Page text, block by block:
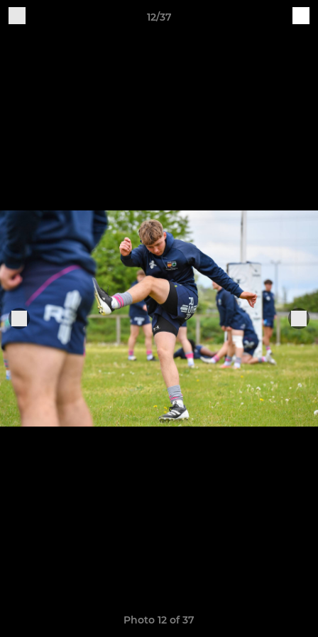
12/37
Photo 12 of 37